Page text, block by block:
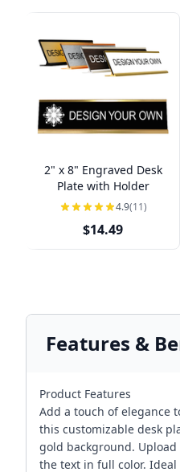
2" x 8" Engraved Desk
Plate with Holder
4.9(11)
$14.49
Features &
Product Features
Add a touch of elegance
this customizable desk
gold background.
the text in full color.